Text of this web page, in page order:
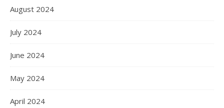
August 2024
July 2024
June 2024
May 2024
April 2024